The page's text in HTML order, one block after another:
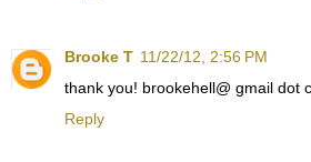
Brooke T 11/22/12, 2:56 PM
thank you! brookehell@ gmail dot
Reply